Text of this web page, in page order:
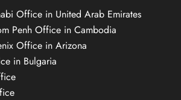
Office in United Arab Emirates
Penh Office in Cambodia
Office in Arizona
in Bulgaria